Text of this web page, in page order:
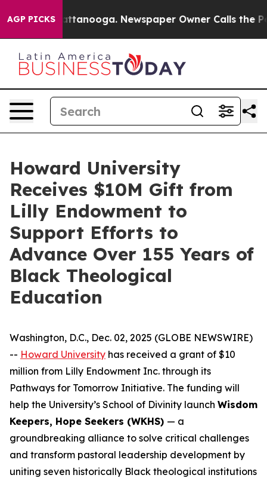
AGP PICKS
in Chattanooga. Newspaper Owner Calls the
Howard University
Receives $10M Gift from
Lilly Endowment to
Support Efforts to
Advance Over 155 Years of
Black Theological
Education
Washington, D.C., Dec. 02, 2025 (GLOBE NEWSWIRE)
-- Howard University has received a grant of $10
million from Lilly Endowment Inc. through its
Pathways for Tomorrow Initiative. The funding will
help the University’s School of Divinity launch Wisdom
Keepers, Hope Seekers (WKHS) — a
groundbreaking alliance to solve critical challenges
and transform pastoral leadership development by
uniting seven historically Black theological institutions